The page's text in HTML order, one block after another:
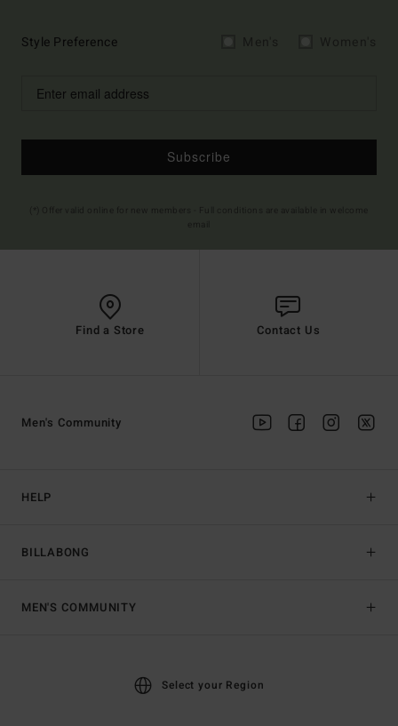
Style Preference
Subscribe
Find a Store Contact Us
HELP
BILLABONG
Men's Community
MEN'S COMMUNITY
Select your Region